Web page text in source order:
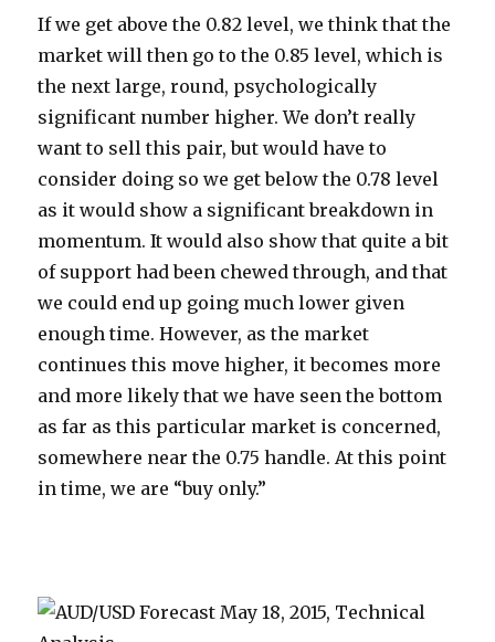
If we get above the 0.82 level, we think that the
market will then go to the 0.85 level, which is
the next large, round, psychologically
significant number higher. We don’t really
want to sell this pair, but would have to
consider doing so we get below the 0.78 level
as it would show a significant breakdown in
momentum. It would also show that quite a bit
of support had been chewed through, and that
we could end up going much lower given
enough time. However, as the market
continues this move higher, it becomes more
and more likely that we have seen the bottom
as far as this particular market is concerned,
somewhere near the 0.75 handle. At this point
in time, we are “buy only.”